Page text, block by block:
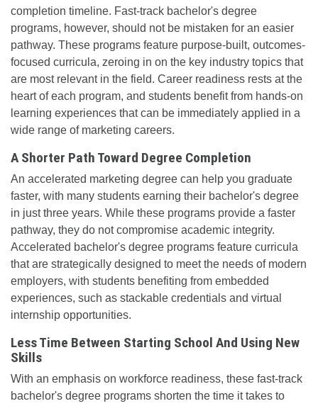
completion timeline. Fast-track bachelor's degree
programs, however, should not be mistaken for an easier
pathway. These programs feature purpose-built, outcomes-
focused curricula, zeroing in on the key industry topics that
are most relevant in the field. Career readiness rests at the
heart of each program, and students benefit from hands-on
learning experiences that can be immediately applied in a
wide range of marketing careers.
A Shorter Path Toward Degree Completion
An accelerated marketing degree can help you graduate
faster, with many students earning their bachelor's degree
in just three years. While these programs provide a faster
pathway, they do not compromise academic integrity.
Accelerated bachelor's degree programs feature curricula
that are strategically designed to meet the needs of modern
employers, with students benefiting from embedded
experiences, such as stackable credentials and virtual
internship opportunities.
Less Time Between Starting School And Using New
Skills
With an emphasis on workforce readiness, these fast-track
bachelor's degree programs shorten the time it takes to